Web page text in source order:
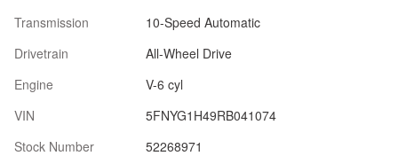
Transmission
10-Speed Automatic
Drivetrain
All-Wheel Drive
Engine
V-6 cyl
VIN
5FNYG1H49RB041074
Stock Number
52268971